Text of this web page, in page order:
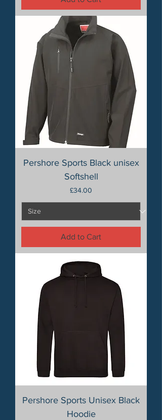
Pershore Sports Black unisex
Softshell
Price
£34.00
Add to Cart
Pershore Sports Unisex Black
Hoodie